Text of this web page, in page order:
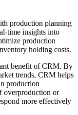
production planning
time insights into
production
holding costs.
benefit of CRM. By
trends, CRM helps
production
overproduction or
more effectively